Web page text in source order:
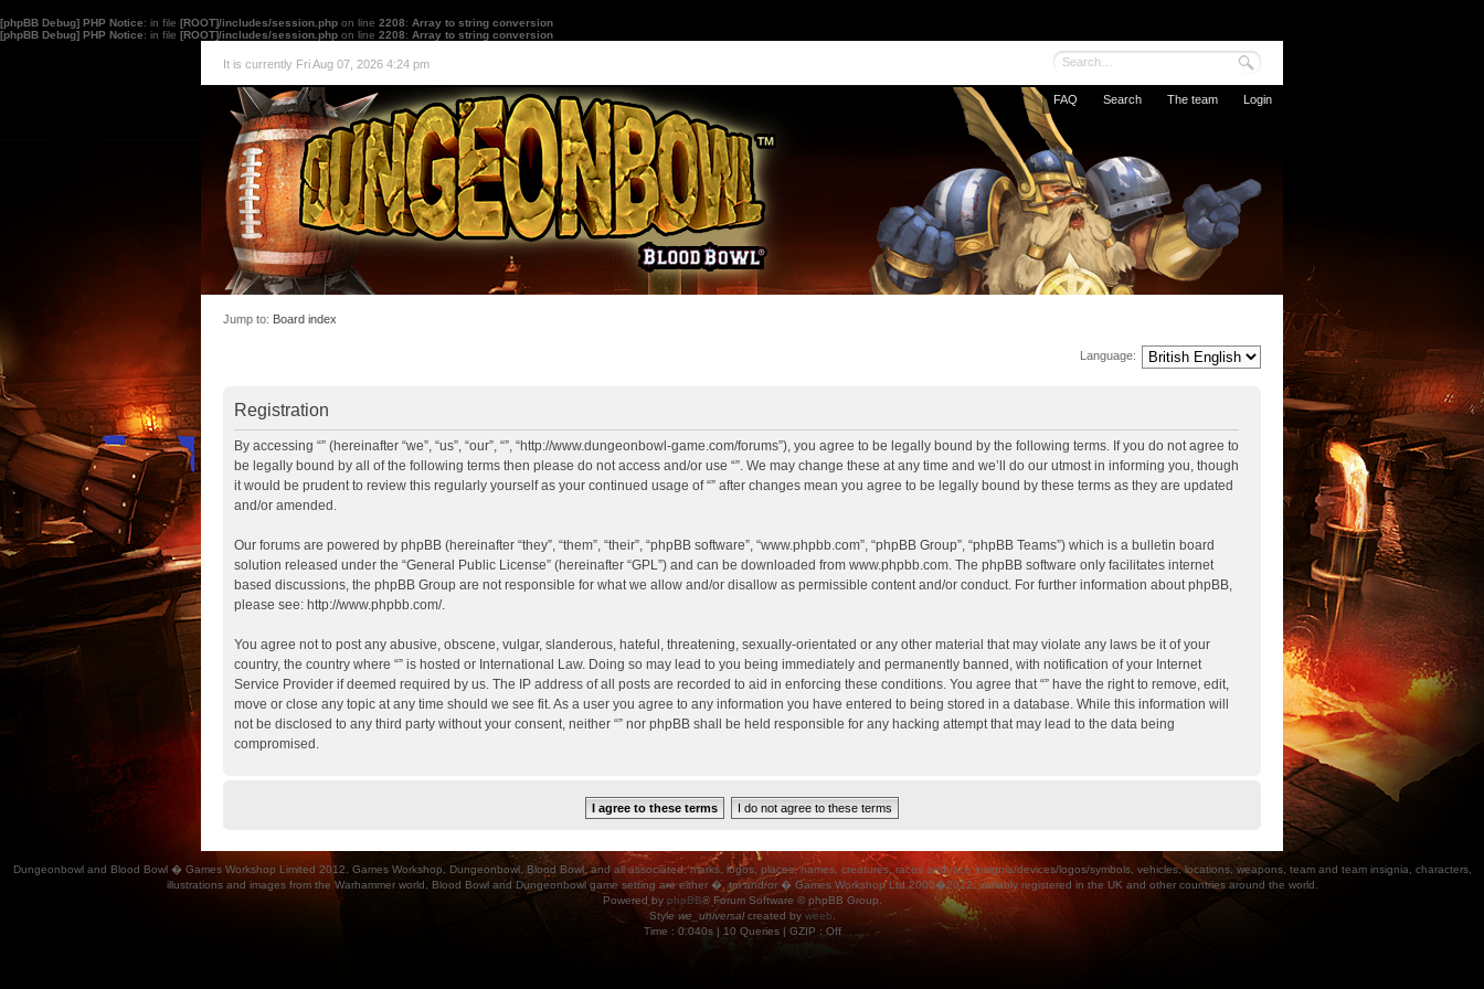
[phpBB Debug] PHP Notice: in file [ROOT]/includes/session.php on line 2208: Array to string conversion
[phpBB Debug] PHP Notice: in file [ROOT]/includes/session.php on line 2208: Array to string conversion
It is currently Fri Aug 07, 2026 4:24 pm
FAQ Search The team Login
Jump to: Board index
Language:
Registration
By accessing “” (hereinafter “we”, “us”, “our”, “”, “http://www.dungeonbowl-game.com/forums”), you agree to be legally bound by the following terms. If you do not agree to
be legally bound by all of the following terms then please do not access and/or use “”. We may change these at any time and we’ll do our utmost in informing you, though
it would be prudent to review this regularly yourself as your continued usage of “” after changes mean you agree to be legally bound by these terms as they are updated
and/or amended.
Our forums are powered by phpBB (hereinafter “they”, “them”, “their”, “phpBB software”, “www.phpbb.com”, “phpBB Group”, “phpBB Teams”) which is a bulletin board
solution released under the “General Public License” (hereinafter “GPL”) and can be downloaded from www.phpbb.com . The phpBB software only facilitates internet
based discussions, the phpBB Group are not responsible for what we allow and/or disallow as permissible content and/or conduct. For further information about phpBB,
please see: http://www.phpbb.com/.
You agree not to post any abusive, obscene, vulgar, slanderous, hateful, threatening, sexually-orientated or any other material that may violate any laws be it of your
country, the country where “” is hosted or International Law. Doing so may lead to you being immediately and permanently banned, with notification of your Internet
Service Provider if deemed required by us. The IP address of all posts are recorded to aid in enforcing these conditions. You agree that “” have the right to remove, edit,
move or close any topic at any time should we see fit. As a user you agree to any information you have entered to being stored in a database. While this information will
not be disclosed to any third party without your consent, neither “” nor phpBB shall be held responsible for any hacking attempt that may lead to the data being
compromised.
Dungeonbowl and Blood Bowl � Games Workshop Limited 2012. Games Workshop, Dungeonbowl, Blood Bowl, and all associated, marks, logos, places, names, creatures, races and race insignia/devices/logos/symbols, vehicles, locations, weapons, team and team insignia, characters,
illustrations and images from the Warhammer world, Blood Bowl and Dungeonbowl game setting are either �, tm and/or � Games Workshop Ltd 2000�2012, variably registered in the UK and other countries around the world.
Powered by phpBB® Forum Software © phpBB Group.
Style we_universalcreated by weeb.
Time : 0.040s | 10 Queries | GZIP : Off